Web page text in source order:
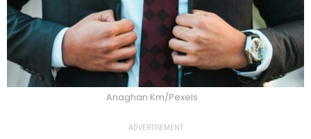
Anaghan Km/Pexels
ADVERTISEMENT